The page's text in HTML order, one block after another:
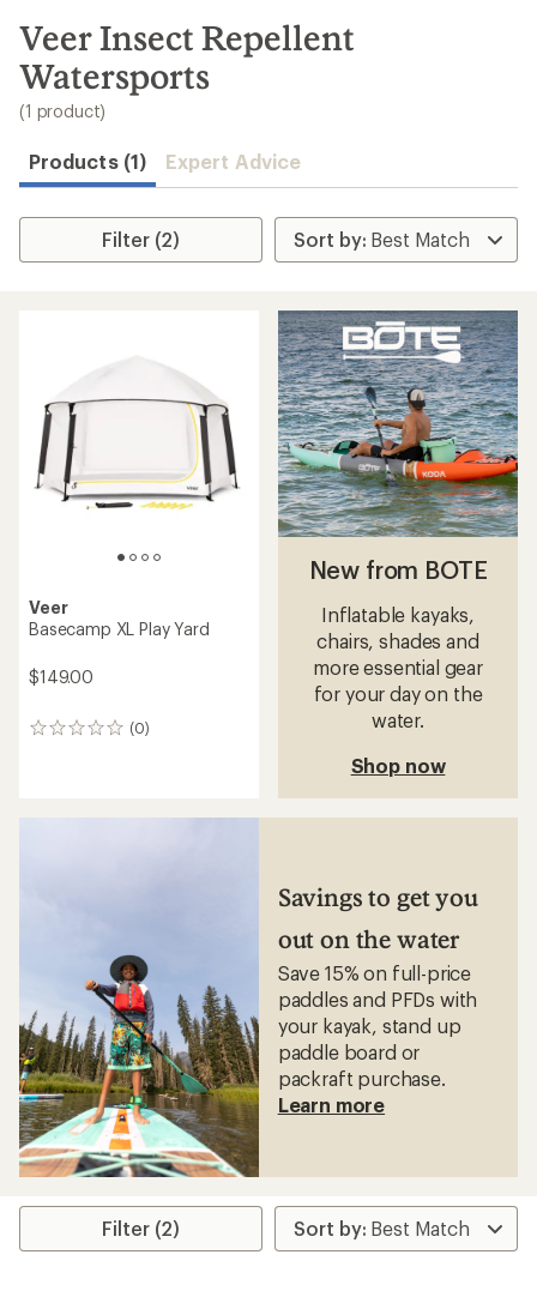
search
results
Veer Insect Repellent
Watersports
(1 product)
Products (1) Expert Advice
Filter (2)
Veer
Basecamp XL Play Yard
$149.00
(0)
0
New from BOTE
Inflatable kayaks,
chairs, shades and
more essential gear
for your day on the
water.
Shop now
Savings to get you
out on the water
Save 15% on full-price
paddles and PFDs with
your kayak, stand up
paddle board or
packraft purchase.
Learn more
Filter (2)